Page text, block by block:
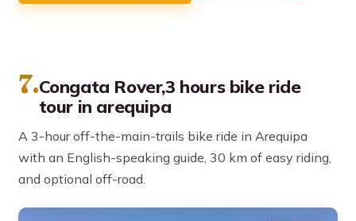
7.Congata Rover,3 hours bike ride
tour in arequipa
A 3-hour off-the-main-trails bike ride in Arequipa
with an English-speaking guide, 30 km of easy riding,
and optional off-road.